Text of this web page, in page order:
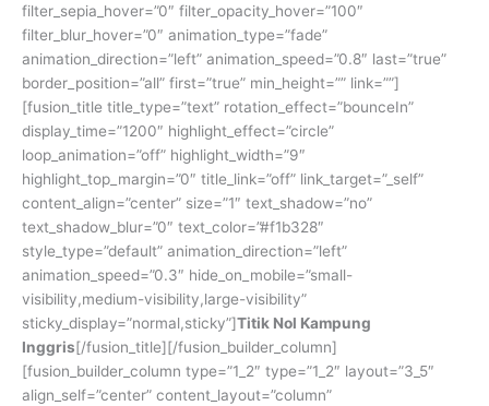
filter_sepia_hover=”0″ filter_opacity_hover=”100″
filter_blur_hover=”0″ animation_type=”fade”
animation_direction=”left” animation_speed=”0.8″ last=”true”
border_position=”all” first=”true” min_height=”” link=””]
[fusion_title title_type=”text” rotation_effect=”bounceIn”
display_time=”1200″ highlight_effect=”circle”
loop_animation=”off” highlight_width=”9″
highlight_top_margin=”0″ title_link=”off” link_target=”_self”
content_align=”center” size=”1″ text_shadow=”no”
text_shadow_blur=”0″ text_color=”#f1b328″
style_type=”default” animation_direction=”left”
animation_speed=”0.3″ hide_on_mobile=”small-
visibility,medium-visibility,large-visibility”
sticky_display=”normal,sticky”]Titik Nol Kampung
Inggris[/fusion_title][/fusion_builder_column]
[fusion_builder_column type=”1_2″ type=”1_2″ layout=”3_5″
align_self=”center” content_layout=”column”